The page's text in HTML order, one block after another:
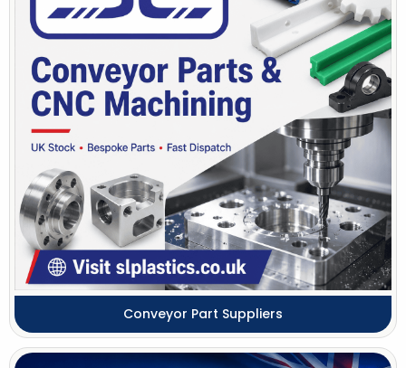
Conveyor Part Suppliers